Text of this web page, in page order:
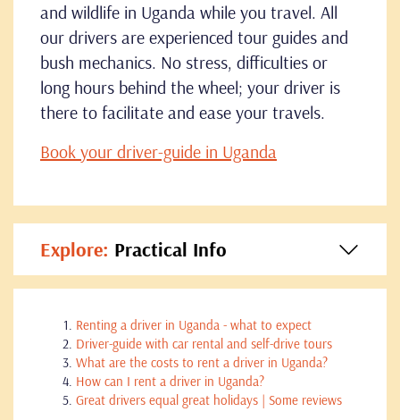
and wildlife in Uganda while you travel. All
our drivers are experienced tour guides and
bush mechanics. No stress, difficulties or
long hours behind the wheel; your driver is
there to facilitate and ease your travels.
Book your driver-guide in Uganda
Explore: Practical Info
Renting a driver in Uganda - what to expect
Driver-guide with car rental and self-drive tours
What are the costs to rent a driver in Uganda?
How can I rent a driver in Uganda?
Great drivers equal great holidays | Some reviews